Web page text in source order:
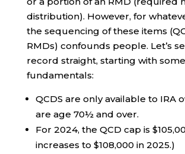
distribution). However, for
the sequencing of these items
RMDs) confounds people. Let’s
record straight, starting with
fundamentals:
QCDS are only available to IRA
are age 70½ and over.
For 2024, the QCD cap is
increases to $108,000 in 2025.)